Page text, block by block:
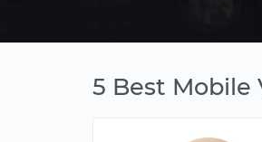
5 Best Mobile